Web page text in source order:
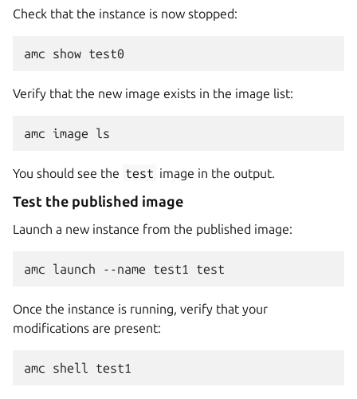
Check that the instance is now stopped:
Verify that the new image exists in the image list:
You should see the test image in the output.
Test the published image
Launch a new instance from the published image:
Once the instance is running, verify that your
modifications are present: